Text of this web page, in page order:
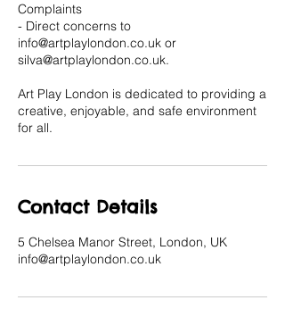
Complaints
- Direct concerns to
info@artplaylondon.co.uk or
silva@artplaylondon.co.uk.
Art Play London is dedicated to providing a
creative, enjoyable, and safe environment
for all.
Contact Details
5 Chelsea Manor Street, London, UK
info@artplaylondon.co.uk